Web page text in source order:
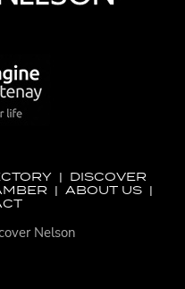
| DISCOVER
|ABOUT US |
Nelson